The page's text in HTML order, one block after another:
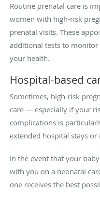
Routine prenatal care is
women with high-risk
prenatal visits. These
additional tests to monitor
your health.
Hospital-based
Sometimes, high-risk
care — especially if your
complications is
extended hospital stays
In the event that your
with you on a neonatal
one receives the best